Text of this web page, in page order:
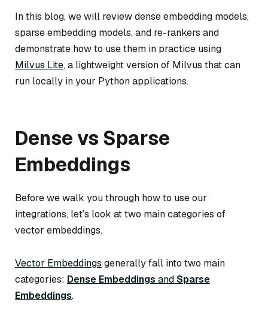
In this blog, we will review dense embedding models,
sparse embedding models, and re-rankers and
demonstrate how to use them in practice using
Milvus Lite, a lightweight version of Milvus that can
run locally in your Python applications.
Dense vs Sparse
Embeddings
Before we walk you through how to use our
integrations, let’s look at two main categories of
vector embeddings.
Vector Embeddings generally fall into two main
categories: Dense Embeddings andSparse
Embeddings.